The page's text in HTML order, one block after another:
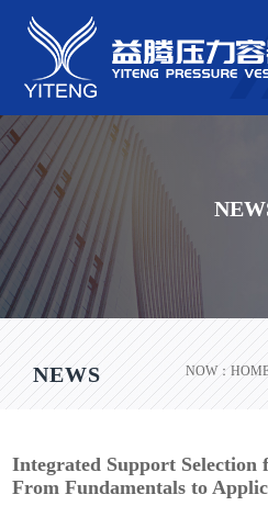
NEWS NOW：
Integrated Support Selection
From Fundamentals to